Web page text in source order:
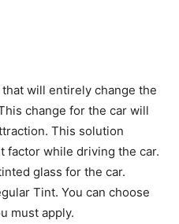
will entirely change the
change for the car will
This solution
factor while driving the car.
glass for the car.
Tint. You can choose
must apply.